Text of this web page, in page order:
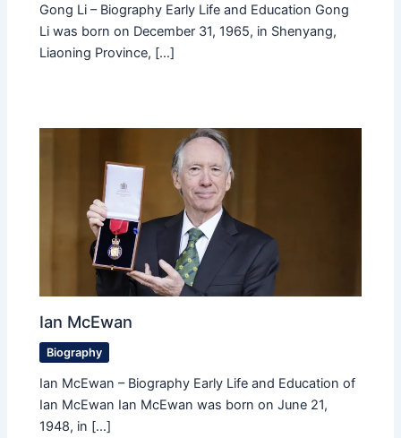
Gong Li – Biography Early Life and Education Gong
Li was born on December 31, 1965, in Shenyang,
Liaoning Province, […]
Ian McEwan
Biography
Ian McEwan – Biography Early Life and Education of
Ian McEwan Ian McEwan was born on June 21,
1948, in […]